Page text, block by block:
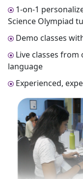
1-on-1
Science Olympiad
Demo classes
Live classes
language
Experienced,